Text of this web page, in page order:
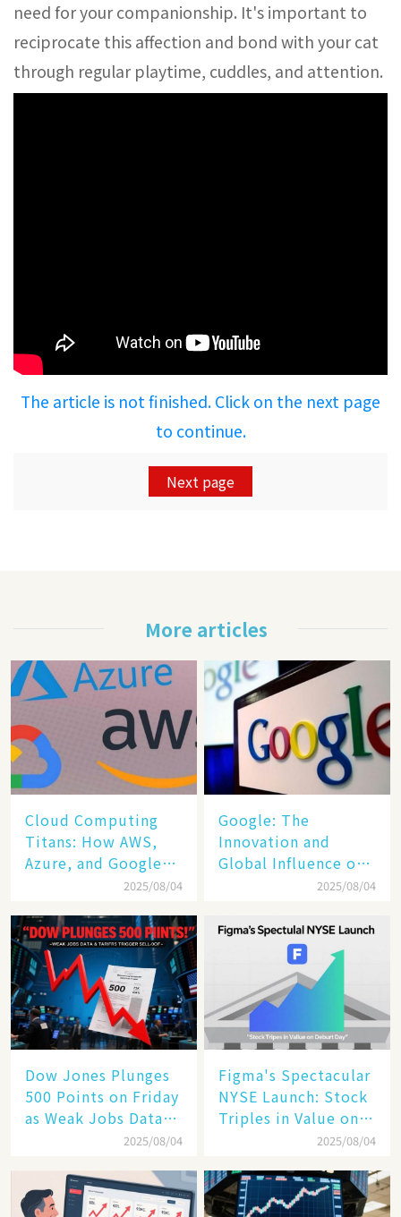
need for your companionship. It's important to
reciprocate this affection and bond with your cat
through regular playtime, cuddles, and attention.
The article is not finished. Click on the next page
to continue.
Next page
More articles
Cloud Computing
Titans: How AWS,
Azure, and Google
Cloud Are Reshaping
Enterprise
Technology
2025/08/04
​​Google: The
Innovation and
Global Influence of a
2025/08/04
Dow Jones Plunges
500 Points on Friday
as Weak Jobs Data
and New Tariffs2025/08/04
Figma's Spectacular
NYSE Launch: Stock
Triples in Value on
2025/08/04